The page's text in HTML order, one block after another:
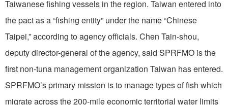
Taiwanese fishing vessels in the region. Taiwan entered into
the pact as a “fishing entity” under the name “Chinese
Taipei,” according to agency officials. Chen Tain-shou,
deputy director-general of the agency, said SPRFMO is the
first non-tuna management organization Taiwan has entered.
SPRFMO’s primary mission is to manage types of fish which
migrate across the 200-mile economic territorial water limits